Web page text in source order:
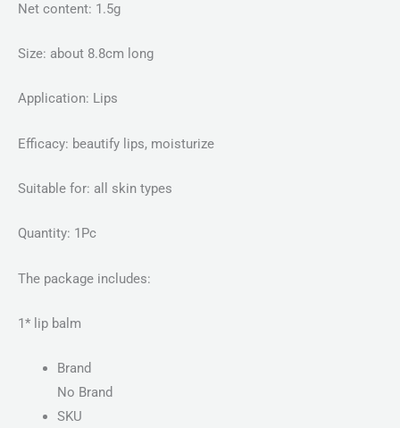
Net content: 1.5g
Size: about 8.8cm long
Application: Lips
Efficacy: beautify lips, moisturize
Suitable for: all skin types
Quantity: 1Pc
The package includes:
1* lip balm
Brand
No Brand
SKU